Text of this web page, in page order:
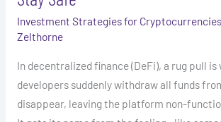
Investment Strategies for Cryptocurrencies
Zelthorne
In decentralized finance (DeFi), a rug pull is
developers suddenly withdraw all funds
disappear, leaving the platform non-